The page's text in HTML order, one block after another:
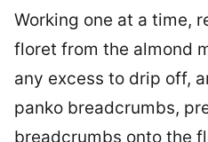
Working one at a time,
floret from the almond
any excess to drip off,
panko breadcrumbs,
breadcrumbs onto the